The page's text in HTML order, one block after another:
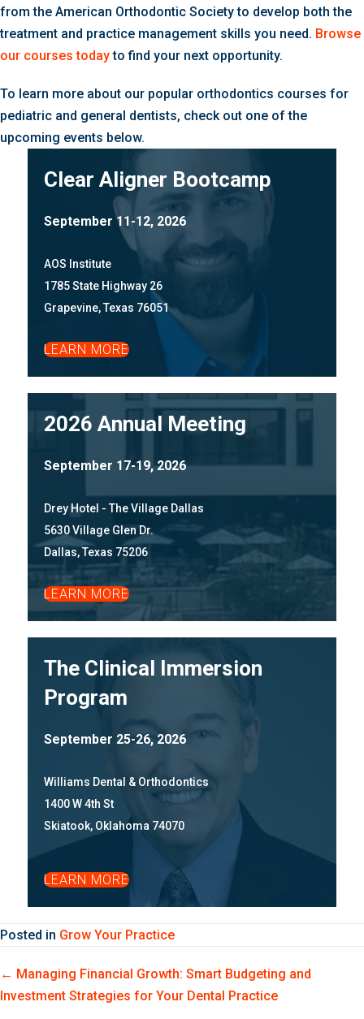
from the American Orthodontic Society to develop both the
treatment and practice management skills you need. Browse
our courses todayto find your next opportunity.
To learn more about our popular orthodontics courses for
pediatric and general dentists, check out one of the
upcoming events below.
Clear Aligner Bootcamp
September 11-12, 2026
AOS Institute
1785 State Highway 26
Grapevine, Texas 76051
LEARN MORE
2026 Annual Meeting
September 17-19, 2026
Drey Hotel - The Village Dallas
5630 Village Glen Dr.
Dallas, Texas 75206
LEARN MORE
The Clinical Immersion
Program
September 25-26, 2026
Williams Dental & Orthodontics
1400 W 4th St
Skiatook, Oklahoma 74070
LEARN MORE
Posted in Grow Your Practice
Posts
← Managing Financial Growth: Smart Budgeting and
Investment Strategies for Your Dental Practice